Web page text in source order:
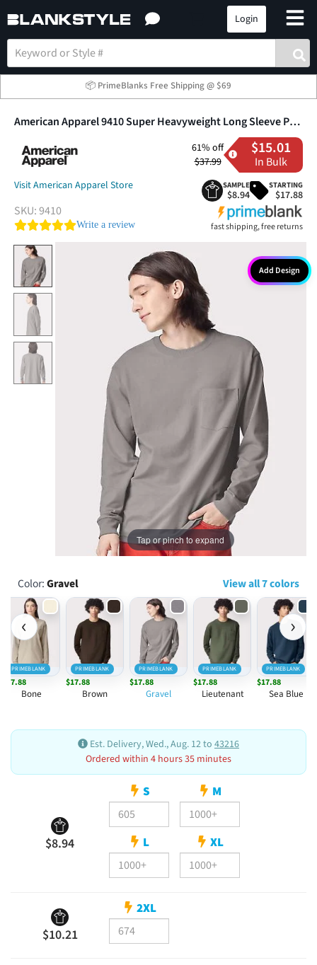
Login
📦 PrimeBlanks Free Shipping @ $69
American Apparel 9410 Super Heavyweight Long Sleeve Pocket Tee
Visit American Apparel Store
SKU:9410
0.0 star rating
Write a review
61% off
$37.99
$15.01
In Bulk
SAMPLE
$8.94
STARTING
$17.88
fast shipping, free returns
Tap or pinch to expand
Add Design
Color:Gravel View all 7 colors
‹
PRIMEBLANK
$17.88
Bone
PRIMEBLANK
$17.88
Brown
PRIMEBLANK
$17.88
Gravel
PRIMEBLANK
$17.88
Lieutenant
PRIMEBLANK
$17.88
Sea Blue
›
Est. Delivery, Wed., Aug. 12 to 43216
Ordered within 4 hours 35 minutes
$8.94
S M
L XL
$10.21
2XL